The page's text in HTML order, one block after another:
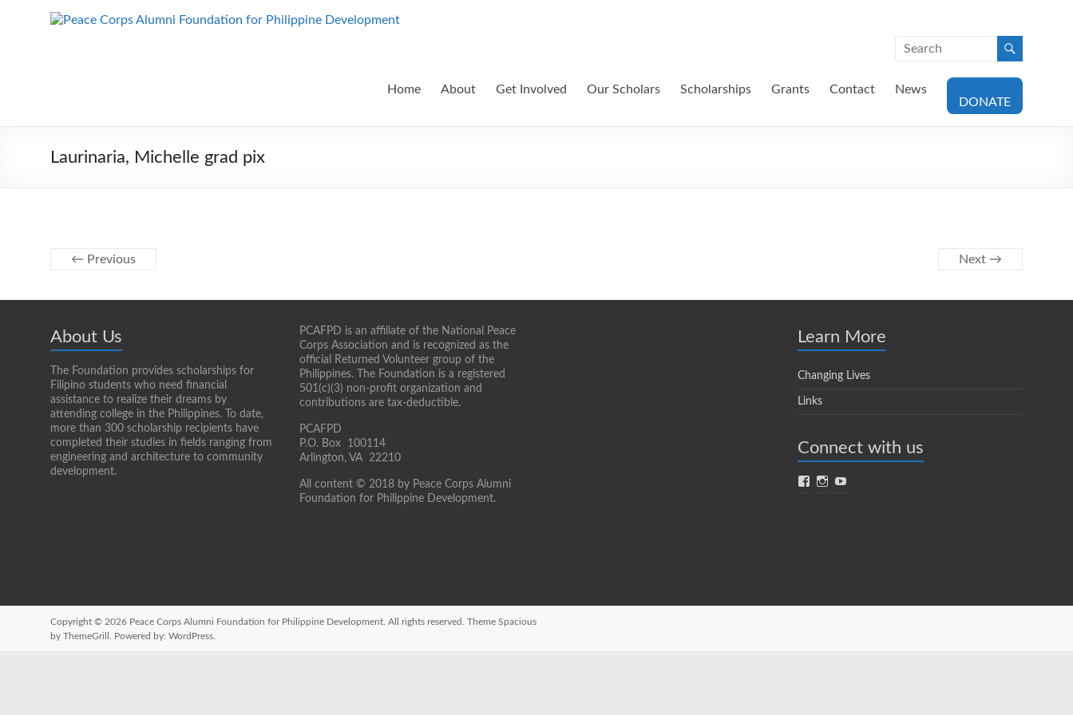
Peace Corps
Development
Building
Home About Get Involved Our Scholars Scholarships Grants Contact
News
DONATE
Laurinaria, Michelle grad pix
← Previous Next →
About Us
The Foundation provides scholarships for
Filipino students who need financial
assistance to realize their dreams by
attending college in the Philippines. To date,
more than 300 scholarship recipients have
completed their studies in fields ranging from
engineering and architecture to community
development.
PCAFPD is an affiliate of the National Peace
Corps Association and is recognized as the
official Returned Volunteer group of the
Philippines. The Foundation is a registered
501(c)(3) non-profit organization and
contributions are tax-deductible.
PCAFPD
P.O. Box 100114
Arlington, VA 22210
All content © 2018 by Peace Corps Alumni
Foundation for Philippine Development.
Learn More
Changing Lives
Links
Connect with us
FacebookInstagram
Copyright © 2026 Peace Corps Alumni Foundation for Philippine Development . All rights reserved. Theme Spacious
by ThemeGrill. Powered by: WordPress